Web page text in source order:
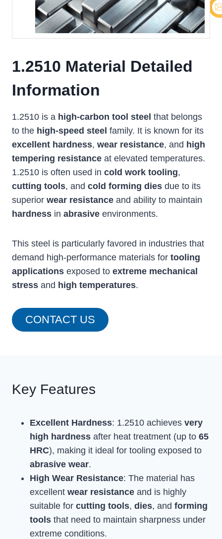
1.2510 Material Detailed
Information
1.2510 is a high-carbon tool steel that belongs
to the high-speed steel family. It is known for its
excellent hardness, wear resistance, and high
tempering resistance at elevated temperatures.
1.2510 is often used in cold work tooling,
cutting tools, and cold forming dies due to its
superior wear resistance and ability to maintain
hardness in abrasive environments.
This steel is particularly favored in industries that
demand high-performance materials for tooling
applications exposed to extreme mechanical
stress and high temperatures.
CONTACT US
Key Features
Excellent Hardness: 1.2510 achieves very
high hardness after heat treatment (up to 65
HRC), making it ideal for tooling exposed to
abrasive wear.
High Wear Resistance: The material has
excellent wear resistance and is highly
suitable for cutting tools, dies, and forming
tools that need to maintain sharpness under
extreme conditions.